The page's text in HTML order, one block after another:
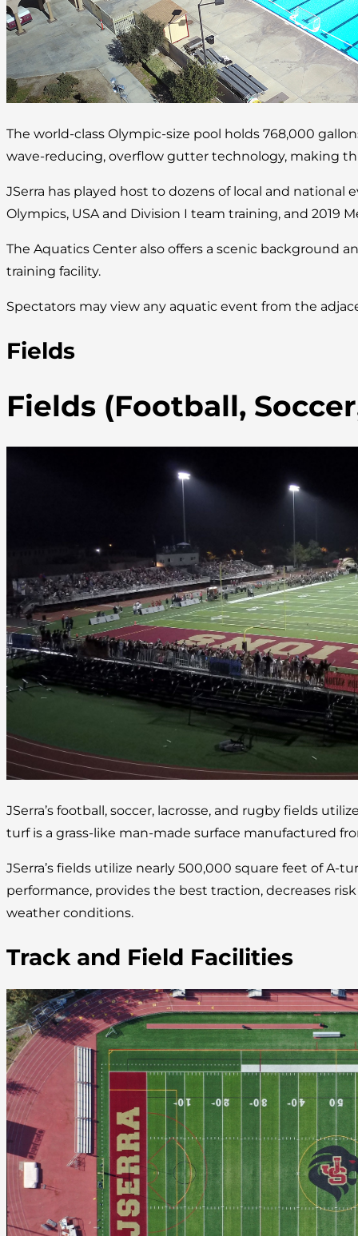
The world-class Olympic-size pool holds 768,000
wave-reducing, overflow gutter technology, making
JSerra has played host to dozens of local and national
Olympics, USA and Division I team training, and 2019
The Aquatics Center also offers a scenic background
training facility.
Spectators may view any aquatic event from the
Fields
Fields (Football,
JSerra’s football, soccer, lacrosse, and rugby fields
turf is a grass-like man-made surface manufactured
JSerra’s fields utilize nearly 500,000 square feet of A-
performance, provides the best traction, decreases
weather conditions.
Track and Field Facilities